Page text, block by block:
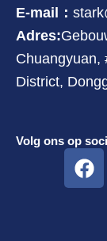
E-mail：
Adres:
Chuangyuan,
District,
Volg ons op
F
a